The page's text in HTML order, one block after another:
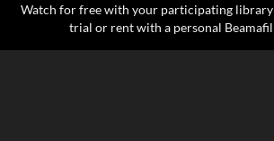
Watch for free with your participating library
trial or rent with a personal